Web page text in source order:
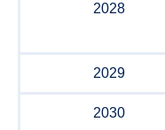
2028
2029
2030